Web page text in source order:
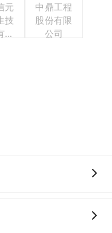
元
技
限
中鼎工程
股份有限
公司
up to 26 HSR
the last train, you